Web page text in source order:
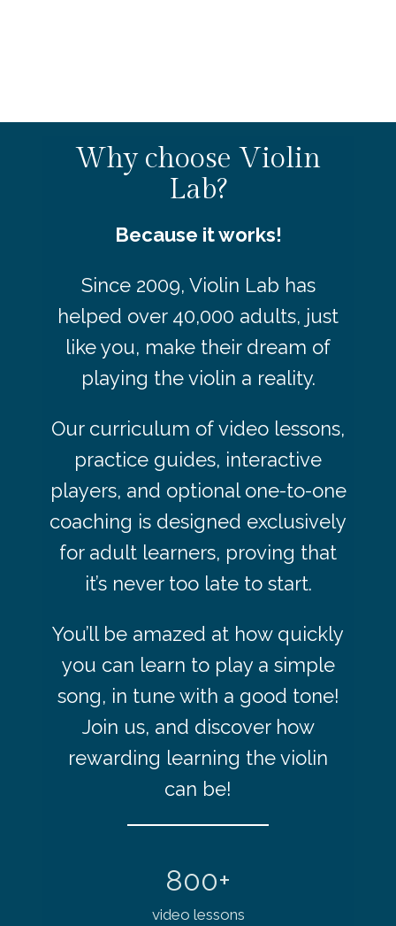
Why choose Violin
Lab?
Because it works!
Since 2009, Violin Lab has
helped over 40,000 adults, just
like you, make their dream of
playing the violin a reality.
Our curriculum of video lessons,
practice guides, interactive
players, and optional one-to-one
coaching is designed exclusively
for adult learners, proving that
it’s never too late to start.
You’ll be amazed at how quickly
you can learn to play a simple
song, in tune with a good tone!
Join us, and discover how
rewarding learning the violin
can be!
800+
video lessons